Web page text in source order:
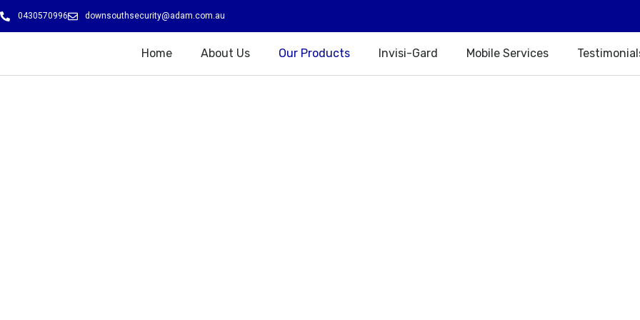
Skip0430570996 downsouthsecurity@adam.com.au
Home About Us Our Products Invisi-Gard Mobile Services